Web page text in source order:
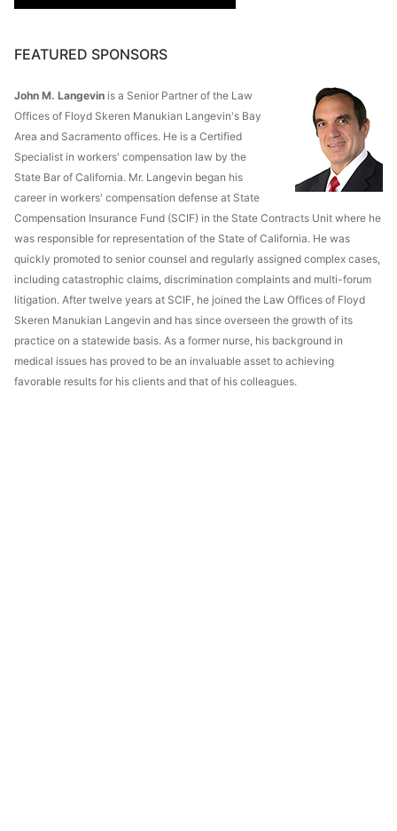
FEATURED SPONSORS
John M. Langevin is a Senior Partner of the Law
Offices of Floyd Skeren Manukian Langevin's Bay
Area and Sacramento offices. He is a Certified
Specialist in workers' compensation law by the
State Bar of California. Mr. Langevin began his
career in workers' compensation defense at State
Compensation Insurance Fund (SCIF) in the State Contracts Unit where he
was responsible for representation of the State of California. He was
quickly promoted to senior counsel and regularly assigned complex cases,
including catastrophic claims, discrimination complaints and multi-forum
litigation. After twelve years at SCIF, he joined the Law Offices of Floyd
Skeren Manukian Langevin and has since overseen the growth of its
practice on a statewide basis. As a former nurse, his background in
medical issues has proved to be an invaluable asset to achieving
favorable results for his clients and that of his colleagues.